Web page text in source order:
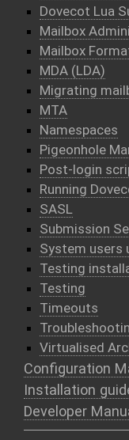
Dovecot Lua
Mailbox
Mailbox
MDA (LDA)
Migrating
MTA
Namespaces
Pigeonhole
Post-login
Running
SASL
Submission
System users
Testing
Testing
Timeouts
Virtualised
Configuration
Installation
Developer